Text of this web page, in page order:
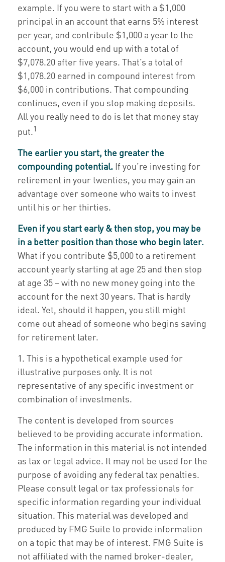
example. If you were to start with a $1,000
principal in an account that earns 5% interest
per year, and contribute $1,000 a year to the
account, you would end up with a total of
$7,078.20 after five years. That’s a total of
$1,078.20 earned in compound interest from
$6,000 in contributions. That compounding
continues, even if you stop making deposits.
All you really need to do is let that money stay
put.1
The earlier you start, the greater the
compounding potential. If you’re investing for
retirement in your twenties, you may gain an
advantage over someone who waits to invest
until his or her thirties.
Even if you start early & then stop, you may be
in a better position than those who begin later.
What if you contribute $5,000 to a retirement
account yearly starting at age 25 and then stop
at age 35 – with no new money going into the
account for the next 30 years. That is hardly
ideal. Yet, should it happen, you still might
come out ahead of someone who begins saving
for retirement later.
1. This is a hypothetical example used for
illustrative purposes only. It is not
representative of any specific investment or
combination of investments.
The content is developed from sources
believed to be providing accurate information.
The information in this material is not intended
as tax or legal advice. It may not be used for the
purpose of avoiding any federal tax penalties.
Please consult legal or tax professionals for
specific information regarding your individual
situation. This material was developed and
produced by FMG Suite to provide information
on a topic that may be of interest. FMG Suite is
not affiliated with the named broker-dealer,